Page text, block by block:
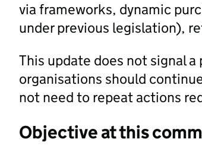
via frameworks, dynamic
under previous legislation),
This update does not signal
organisations should
not need to repeat actions
Objective at this